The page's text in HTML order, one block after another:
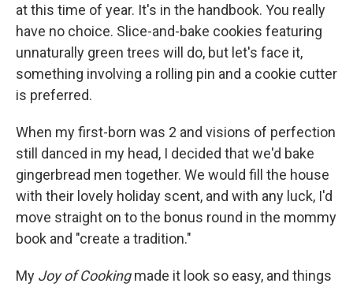
at this time of year. It's in the handbook. You really
have no choice. Slice-and-bake cookies featuring
unnaturally green trees will do, but let's face it,
something involving a rolling pin and a cookie cutter
is preferred.
When my first-born was 2 and visions of perfection
still danced in my head, I decided that we'd bake
gingerbread men together. We would fill the house
with their lovely holiday scent, and with any luck, I'd
move straight on to the bonus round in the mommy
book and "create a tradition."
My Joy of Cookingmade it look so easy, and things